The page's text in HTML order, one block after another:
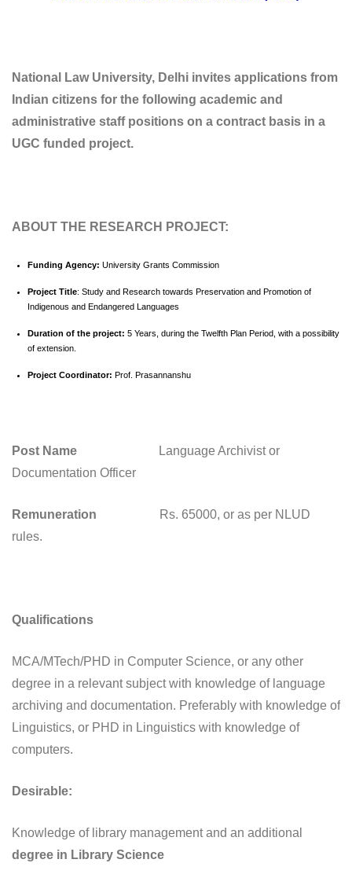
National Law University, Delhi invites applications from
Indian citizens for the following academic and
administrative staff positions on a contract basis in a
UGC funded project.
ABOUT THE RESEARCH PROJECT:
Funding Agency: University Grants Commission
Project Title: Study and Research towards Preservation and Promotion of
Indigenous and Endangered Languages
Duration of the project: 5 Years, during the Twelfth Plan Period, with a possibility
of extension.
Project Coordinator: Prof. Prasannanshu
Post Name
Language Archivist or
Documentation Officer
Remuneration Rs. 65000, or as per NLUD
rules.
Qualifications
MCA/MTech/PHD in Computer Science, or any other
degree in a relevant subject with knowledge of language
archiving and documentation. Preferably with knowledge of
Linguistics, or PHD in Linguistics with knowledge of
computers.
Desirable:
Knowledge of library management and an additional
degree in Library Science